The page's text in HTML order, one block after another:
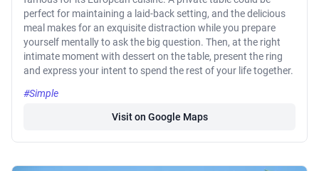
perfect for maintaining a laid-back setting, and the delicious
meal makes for an exquisite distraction while you prepare
yourself mentally to ask the big question. Then, at the right
intimate moment with dessert on the table, present the ring
and express your intent to spend the rest of your life together.
#Simple
Visit on Google Maps